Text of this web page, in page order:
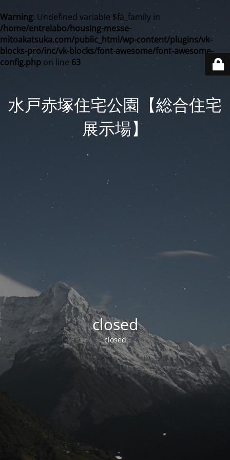
Warning: Undefined variable $fa_family in
/home/entrelabo/housing-messe-
mitoakatsuka.com/public_html/wp-content/plugins/vk-
blocks-pro/inc/vk-blocks/font-awesome/font-awesome-
config.php on line 63
水戸赤塚住宅公園【総合住宅
展示場】
closed
closed